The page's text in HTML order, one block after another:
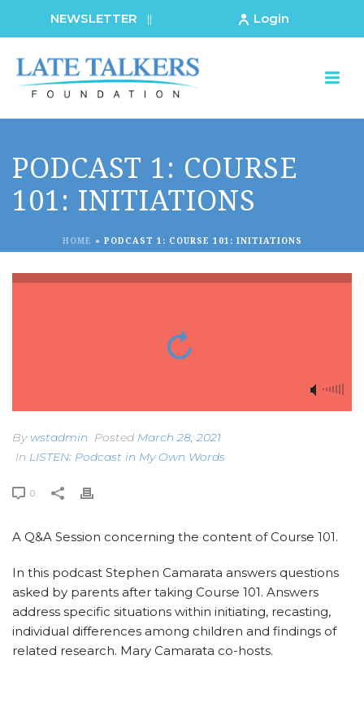
NEWSLETTER || Login
PODCAST 1: COURSE
101: INITIATIONS
HOME » PODCAST 1: COURSE 101: INITIATIONS
By wstadmin Posted March 28, 2021
In LISTEN: Podcast in My Own Words
0
A Q&A Session concerning the content of Course 101.
In this podcast Stephen Camarata answers questions
asked by parents after taking Course 101. Answers
address specific situations within initiating, recasting,
individual differences among children and findings of
related research. Mary Camarata co-hosts.